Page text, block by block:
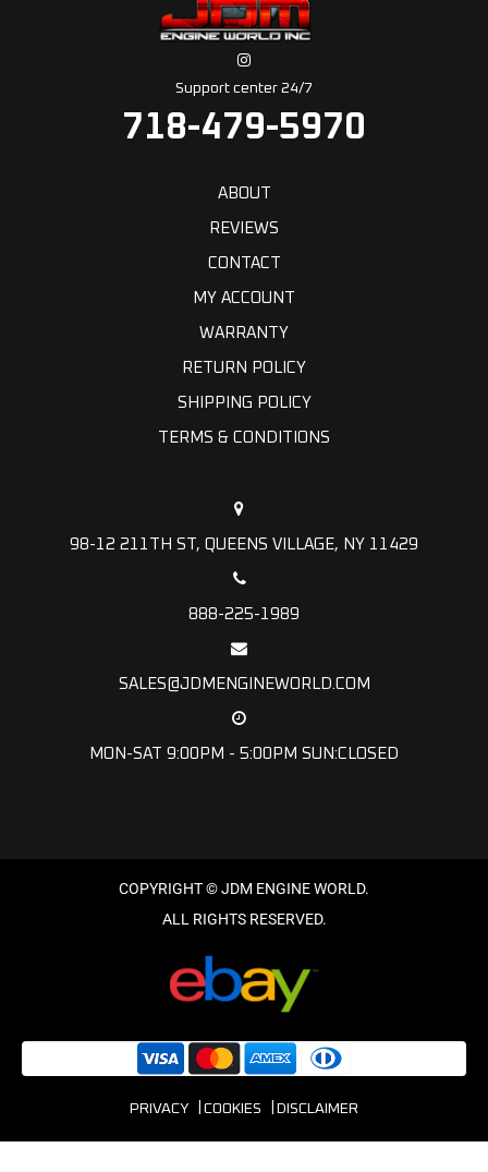
Support center 24/7
718-479-5970
ABOUT
REVIEWS
CONTACT
MY ACCOUNT
WARRANTY
RETURN POLICY
SHIPPING POLICY
TERMS & CONDITIONS
98-12 211TH ST, QUEENS VILLAGE, NY 11429
888-225-1989
SALES@JDMENGINEWORLD.COM
MON-SAT 9:00PM - 5:00PM SUN:CLOSED
PRIVACY COOKIES DISCLAIMER